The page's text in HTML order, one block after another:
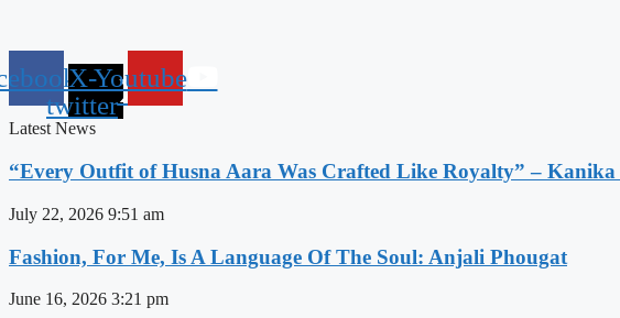
X-
twitter
Youtube
Latest News
“Every Outfit of Husna Aara Was Crafted Like Royalty” –
July 22, 2026 9:51 am
Fashion, For Me, Is A Language Of The Soul: Anjali Phougat
June 16, 2026 3:21 pm